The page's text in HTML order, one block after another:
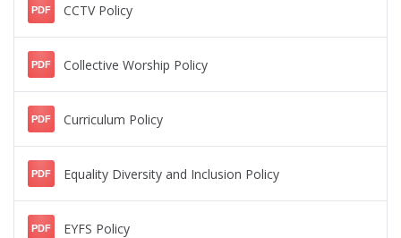
PDF CCTV Policy
PDF Collective Worship Policy
PDF Curriculum Policy
PDF Equality Diversity and Inclusion Policy
PDF EYFS Policy